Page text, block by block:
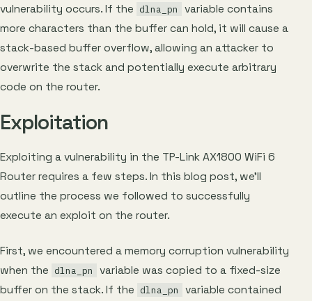
vulnerability occurs. If the dlna_pn
variable contains
more characters than the buffer can hold, it will cause a
stack-based buffer overflow, allowing an attacker to
overwrite the stack and potentially execute arbitrary
code on the router.
Exploitation
Exploiting a vulnerability in the TP-Link AX1800 WiFi 6
Router requires a few steps. In this blog post, we’ll
outline the process we followed to successfully
execute an exploit on the router.
First, we encountered a memory corruption vulnerability
when the dlna_pn
variable was copied to a fixed-size
buffer on the stack. If the dlna_pn
variable contained